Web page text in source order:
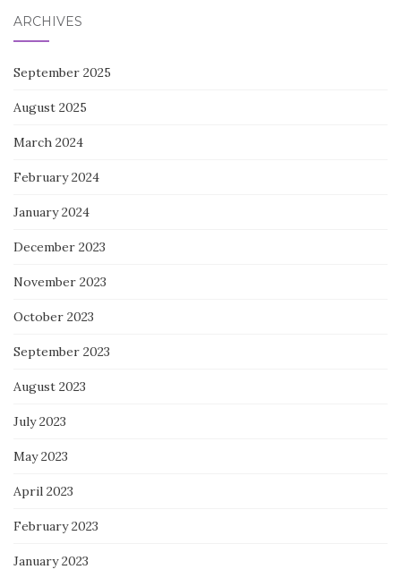
ARCHIVES
September 2025
August 2025
March 2024
February 2024
January 2024
December 2023
November 2023
October 2023
September 2023
August 2023
July 2023
May 2023
April 2023
February 2023
January 2023